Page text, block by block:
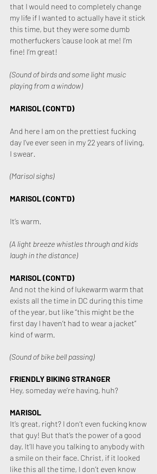
that I would need to completely change
my life if I wanted to actually have it stick
this time, but they were some dumb
motherfuckers ’cause look at me! I’m
fine! I’m great!
(Sound of birds and some light music
playing from a window)
MARISOL (CONT'D)
And here I am on the prettiest fucking
day I’ve ever seen in my 22 years of living,
I swear.
(Marisol sighs)
MARISOL (CONT'D)
It’s warm.
(A light breeze whistles through and kids
laugh in the distance)
MARISOL (CONT'D)
And not the kind of lukewarm warm that
exists all the time in DC during this time
of the year, but like “this might be the
first day I haven’t had to wear a jacket”
kind of warm.
(Sound of bike bell passing)
FRIENDLY BIKING STRANGER
Hey, someday we’re having, huh?
MARISOL
It’s great, right? I don’t even fucking know
that guy! But that’s the power of a good
day. It’ll have you talking to anybody with
a smile on their face. Christ, if it looked
like this all the time, I don’t even know